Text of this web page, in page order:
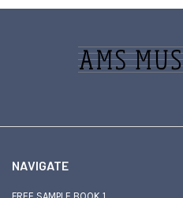
Sidebar
NAVIGATE